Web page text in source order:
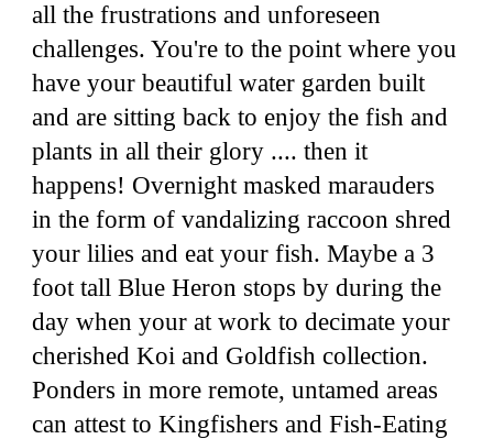
all the frustrations and unforeseen
challenges. You're to the point where you
have your beautiful water garden built
and are sitting back to enjoy the fish and
plants in all their glory .... then it
happens! Overnight masked marauders
in the form of vandalizing raccoon shred
your lilies and eat your fish. Maybe a 3
foot tall Blue Heron stops by during the
day when your at work to decimate your
cherished Koi and Goldfish collection.
Ponders in more remote, untamed areas
can attest to Kingfishers and Fish-Eating